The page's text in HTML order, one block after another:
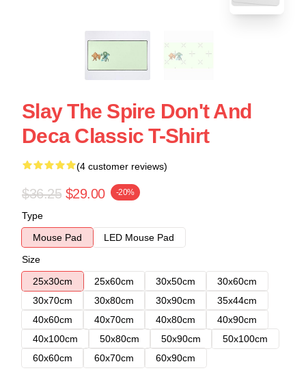
Slay The Spire Don't And
Deca Classic T-Shirt
(4 customer reviews)
$36.25 $29.00 -20%
Type
Mouse Pad
LED Mouse Pad
Size
25x30cm
25x60cm 30x50cm
30x60cm
30x70cm
30x80cm 30x90cm
35x44cm
40x60cm
40x70cm 40x80cm
40x90cm
40x100cm
50x80cm 50x90cm
50x100cm
60x60cm
60x70cm 60x90cm